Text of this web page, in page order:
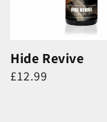
Hide Revive
Regular
£12.99